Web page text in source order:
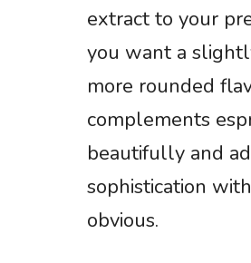
extract to your
you want a
more rounded
complements
beautifully and
sophistication
obvious.